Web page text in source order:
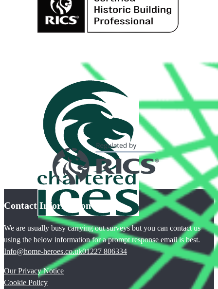
Contact Information
We are usually busy carrying out surveys but you can contact us
using the below information for a prompt response email is best.
Info@home-heroes.co.uk01227 806334
Our Privacy Notice
Cookie Policy